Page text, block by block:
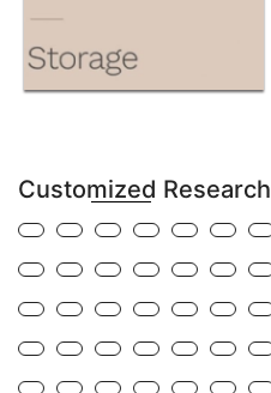
Customized Research